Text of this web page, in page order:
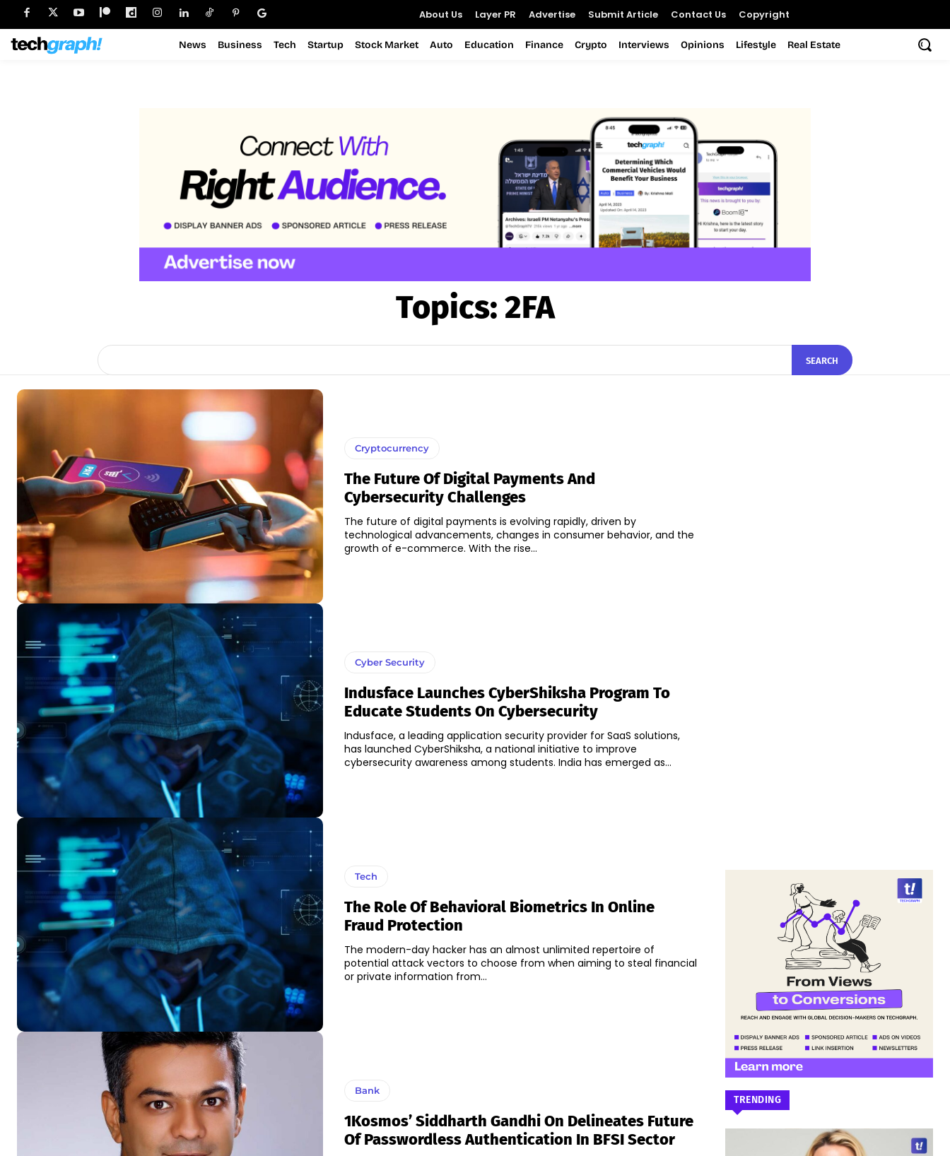
About Us Layer PR Advertise Submit Article Contact Us Copyright
News Business Tech Startup Stock Market Auto Education Finance Crypto Interviews Opinions Lifestyle Real Estate
Topics: 2FA
SEARCH
Cryptocurrency
The Future Of Digital Payments And
Cybersecurity Challenges
The future of digital payments is evolving rapidly, driven by
technological advancements, changes in consumer behavior, and the
growth of e-commerce. With the rise...
Cyber Security
Indusface Launches CyberShiksha Program To
Educate Students On Cybersecurity
Indusface, a leading application security provider for SaaS solutions,
has launched CyberShiksha, a national initiative to improve
cybersecurity awareness among students. India has emerged as...
Tech
The Role Of Behavioral Biometrics In Online
Fraud Protection
The modern-day hacker has an almost unlimited repertoire of
potential attack vectors to choose from when aiming to steal financial
or private information from...
Bank
1Kosmos’ Siddharth Gandhi On Delineates Future
Of Passwordless Authentication In BFSI Sector
TRENDING